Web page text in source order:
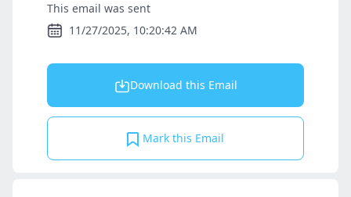
This email was sent
11/27/2025, 10:20:42 AM
Download this Email
Mark this Email